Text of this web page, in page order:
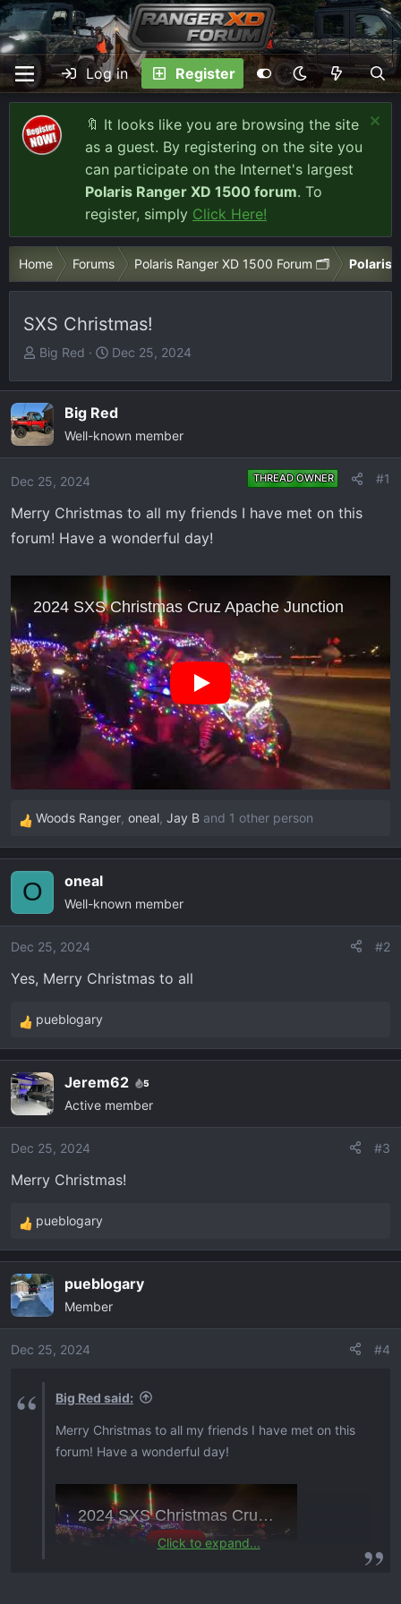
Log in Register
🔖 It looks like you are browsing the site
as a guest. By registering on the site you
can participate on the Internet's largest
Polaris Ranger XD 1500 forum. To
register, simply Click Here!
Home Forums Polaris Ranger XD 1500 Forum 🗂️ Polaris
SXS Christmas!
T
r
e
a
d
t
a
t
Big Red
S
a
r
t
e
Dec 25, 2024
Big Red
Well-known member
Dec 25, 2024 THREAD OWNER #1
Merry Christmas to all my friends I have met on this
forum! Have a wonderful day!
R
e
c
i
o
s
Woods Ranger, oneal, Jay B and 1 other person
O oneal
Well-known member
Dec 25, 2024 #2
Yes, Merry Christmas to all
R
e
c
t
i
o
s
pueblogary
Jerem62 5
Active member
Dec 25, 2024 #3
Merry Christmas!
R
e
c
t
i
o
:
pueblogary
pueblogary
Member
Dec 25, 2024 #4
Big Red said:
Merry Christmas to all my friends I have met on this
forum! Have a wonderful day!
Click to expand...